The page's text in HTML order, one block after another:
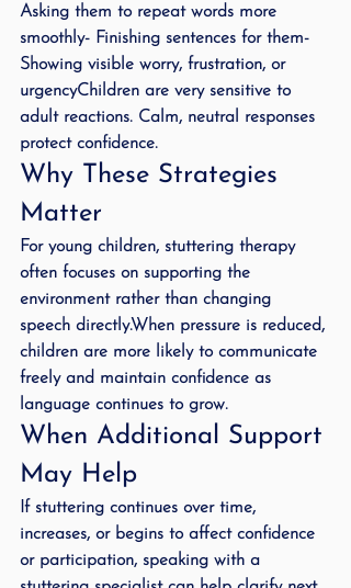
Asking them to repeat words more
smoothly- Finishing sentences for them-
Showing visible worry, frustration, or
urgencyChildren are very sensitive to
adult reactions. Calm, neutral responses
protect confidence.
Why These Strategies
Matter
For young children, stuttering therapy
often focuses on supporting the
environment rather than changing
speech directly.When pressure is reduced,
children are more likely to communicate
freely and maintain confidence as
language continues to grow.
When Additional Support
May Help
If stuttering continues over time,
increases, or begins to affect confidence
or participation, speaking with a